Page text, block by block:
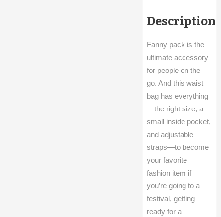
Description
Fanny pack is the
ultimate accessory
for people on the
go. And this waist
bag has everything
—the right size, a
small inside pocket,
and adjustable
straps—to become
your favorite
fashion item if
you’re going to a
festival, getting
ready for a